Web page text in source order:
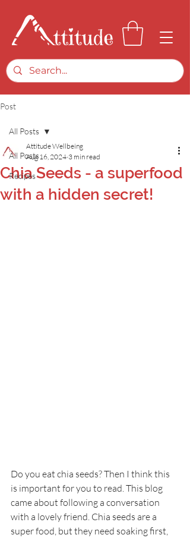
Post
All Posts
Recipes
All Posts
Chia Seeds - a superfood
with a hidden secret!
Attitude Wellbeing
Aug 16, 2024 3 min read
Do you eat chia seeds? Then I think this
is important for you to read. This blog
came about following a conversation
with a lovely friend. Chia seeds are a
super food, but they need soaking first,